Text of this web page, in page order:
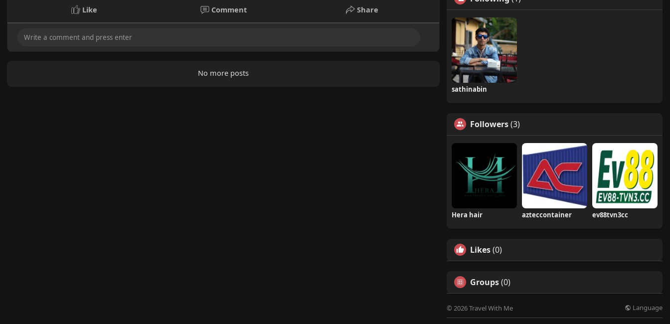
Like Comment Share
No more posts
sathinabin
Followers(3)
Hera hair azteccontainer ev88tvn3cc
Likes(0)
Groups(0)
© 2026 Travel With Me Language